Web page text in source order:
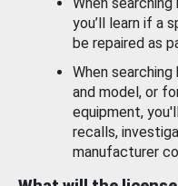
you’ll learn if a
be repaired as
When searching
and model, or
equipment,
recalls,
manufacturer